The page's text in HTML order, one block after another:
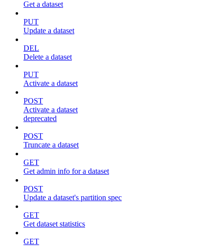
Get a dataset
PUT
Update a dataset
DEL
Delete a dataset
PUT
Activate a dataset
POST
Activate a dataset
deprecated
POST
Truncate a dataset
GET
Get admin info for a dataset
POST
Update a dataset's partition spec
GET
Get dataset statistics
GET